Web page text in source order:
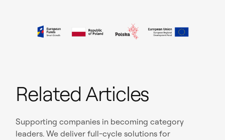
Related Articles
Supporting companies in becoming category
leaders. We deliver full-cycle solutions for